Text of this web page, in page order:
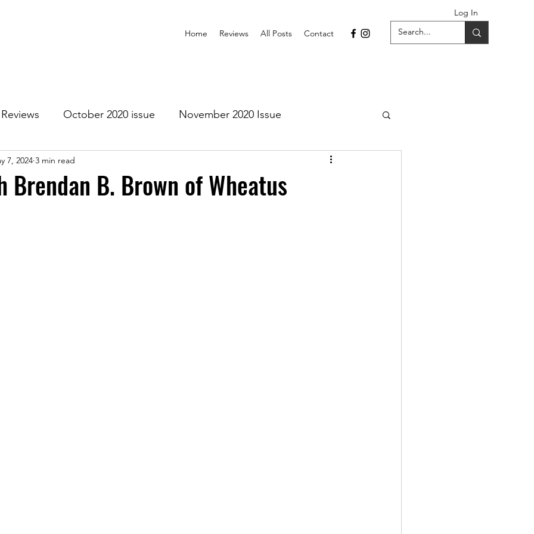
Log In
Home Reviews All Posts Contact
Reviews October 2020 issue November 2020 Issue
2021 Issue
Brendan B. Brown of Wheatus
7, 2024 3 min read